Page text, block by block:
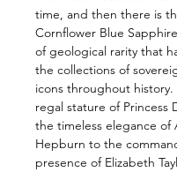
time, and then there is
Cornflower Blue
of geological rarity that
the collections of
icons throughout history.
regal stature of Princess
the timeless elegance of
Hepburn to the
presence of Elizabeth